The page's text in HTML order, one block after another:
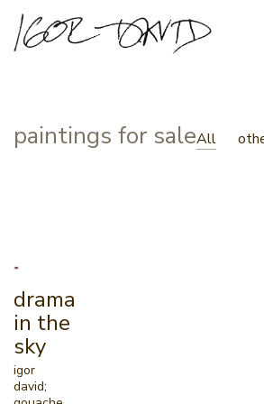
paintings for saleAll
drama
in the
sky
igor
david;